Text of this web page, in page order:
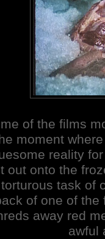
of the films
moment
reality
out onto the
task of
of one of the
away red
awful